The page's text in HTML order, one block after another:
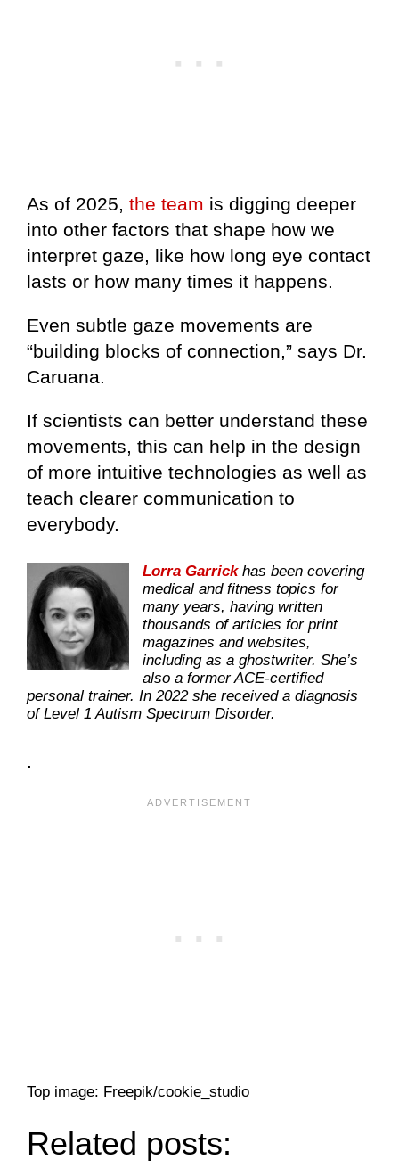
As of 2025, the team is digging deeper
into other factors that shape how we
interpret gaze, like how long eye contact
lasts or how many times it happens.
Even subtle gaze movements are
“building blocks of connection,” says Dr.
Caruana.
If scientists can better understand these
movements, this can help in the design
of more intuitive technologies as well as
teach clearer communication to
everybody.
Lorra Garrickhas been covering
medical and fitness topics for
many years, having written
thousands of articles for print
magazines and websites,
including as a ghostwriter. She’s
also a former ACE-certified
personal trainer. In 2022 she received a diagnosis
of Level 1 Autism Spectrum Disorder.
.
Top image: Freepik/cookie_studio
Related posts: